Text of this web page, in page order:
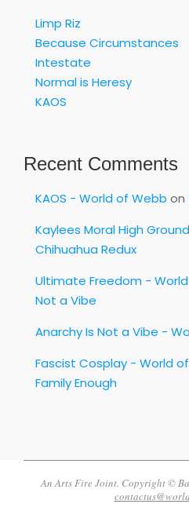
Limp Riz
Because Circumstances
Intestate
Normal is Heresy
KAOS
Recent Comments
KAOS - World of Webb on
Kaylees Moral High
Chihuahua Redux
Ultimate Freedom -
Not a Vibe
Anarchy Is Not a Vibe -
Fascist Cosplay - World
Family Enough
An Arts Fire Joint. Copyright ©